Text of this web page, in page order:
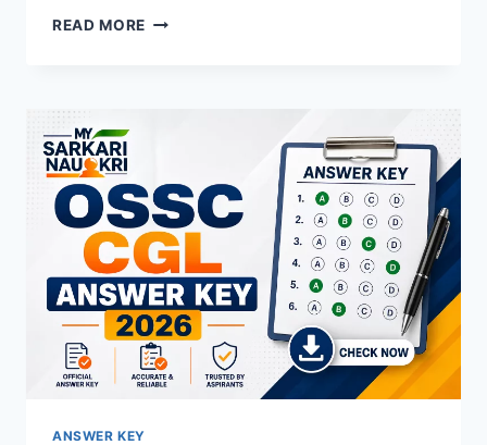
READ MORE OSSSC
DOWNLOAD
PDF,
RESPONSE
SHEET
&
OBJECTION
LINK
ANSWER KEY